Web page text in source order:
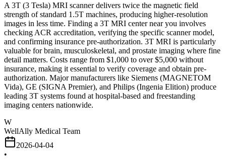
A 3T (3 Tesla) MRI scanner delivers twice the magnetic field
strength of standard 1.5T machines, producing higher-resolution
images in less time. Finding a 3T MRI center near you involves
checking ACR accreditation, verifying the specific scanner model,
and confirming insurance pre-authorization. 3T MRI is particularly
valuable for brain, musculoskeletal, and prostate imaging where fine
detail matters. Costs range from $1,000 to over $5,000 without
insurance, making it essential to verify coverage and obtain pre-
authorization. Major manufacturers like Siemens (MAGNETOM
Vida), GE (SIGNA Premier), and Philips (Ingenia Elition) produce
leading 3T systems found at hospital-based and freestanding
imaging centers nationwide.
W
WellAlly Medical Team
2026-04-04
•